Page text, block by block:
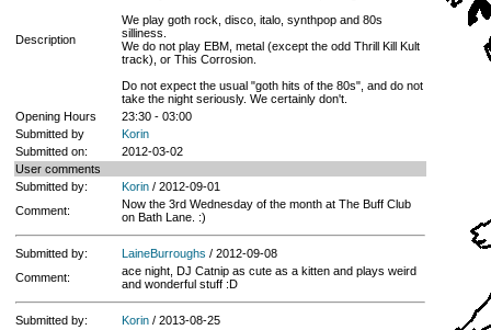
Description
We play goth rock, disco, italo, synthpop and 80s
silliness.
We do not play EBM, metal (except the odd Thrill Kill Kult
track), or This Corrosion.
Do not expect the usual "goth hits of the 80s", and do not
take the night seriously. We certainly don't.
Opening Hours
23:30 - 03:00
Submitted by
Korin
Submitted on:
2012-03-02
User comments
Submitted by:
Korin / 2012-09-01
Comment:
Now the 3rd Wednesday of the month at The Buff Club
on Bath Lane. :)
Submitted by: LaineBurroughs / 2012-09-08
Comment:
ace night, DJ Catnip as cute as a kitten and plays weird
and wonderful stuff :D
Submitted by: Korin / 2013-08-25